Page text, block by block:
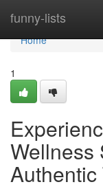
funny-lists
Home
Home
1
Wellness